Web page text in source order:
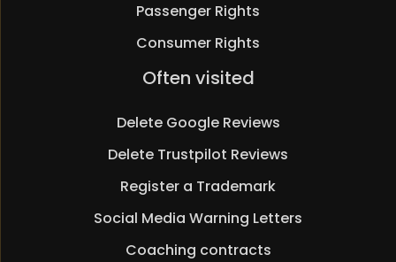
Passenger Rights
Consumer Rights
Often visited
Delete Google Reviews
Delete Trustpilot Reviews
Register a Trademark
Social Media Warning Letters
Coaching contracts